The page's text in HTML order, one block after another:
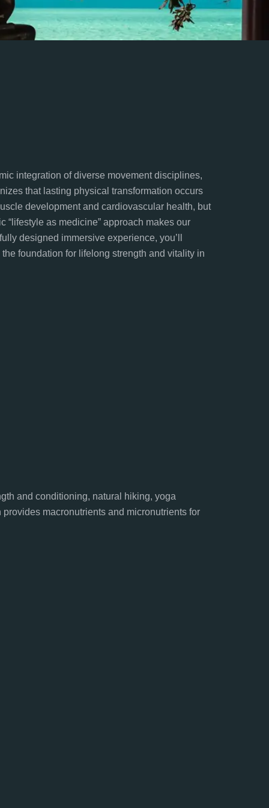
integration of diverse movement disciplines,
that lasting physical transformation occurs
development and cardiovascular health, but
as medicine” approach makes our
designed immersive experience, you’ll
foundation for lifelong strength and vitality in
and conditioning, natural hiking, yoga
macronutrients and micronutrients for